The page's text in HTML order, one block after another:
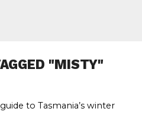
"MISTY"
to Tasmania’s winter